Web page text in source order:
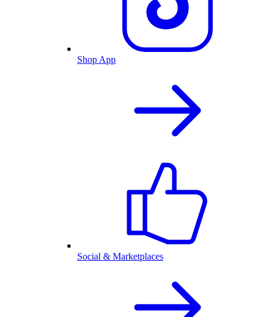
Shop App
Social & Marketplaces